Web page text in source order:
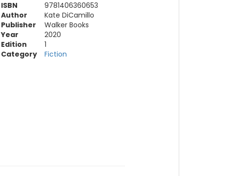
ISBN
9781406360653
Author
Kate DiCamillo
Publisher
Walker Books
Year
2020
Edition
1
Category
Fiction